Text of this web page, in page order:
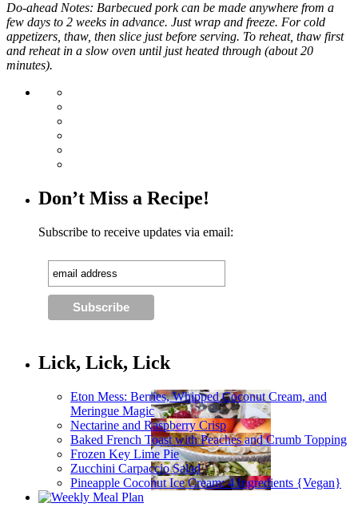
Do-ahead Notes: Barbecued pork can be made anywhere from a
few days to 2 weeks in advance. Just wrap and freeze. For cold
appetizers, thaw, then slice just before serving. To reheat, thaw first
and reheat in a slow oven until just heated through (about 20
minutes).
Don’t Miss a Recipe!
Subscribe to receive updates via email:
Lick, Lick, Lick
Eton Mess: Berries, Whipped Coconut Cream, and
Meringue Magic
Nectarine and Raspberry Crisp
Baked French Toast with Peaches and Crumb Topping
Frozen Key Lime Pie
Zucchini Carpaccio Salad
Pineapple Coconut Ice Cream: 4 Ingredients {Vegan}